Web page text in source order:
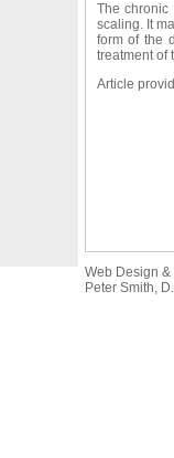
The
scaling. It
form of the
treatment of
Article
Web Design &
Peter Smith,